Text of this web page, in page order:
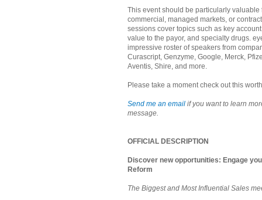
This event should be particularly
commercial, managed markets, or
sessions cover topics such as key
value to the payor, and specialty drugs.
impressive roster of speakers from
Curascript, Genzyme, Google, Merck,
Aventis, Shire, and more.
Please take a moment check out this
Send me an email if you want to learn
message.
OFFICIAL DESCRIPTION
Discover new opportunities: Engage
Reform
The Biggest and Most Influential Sales